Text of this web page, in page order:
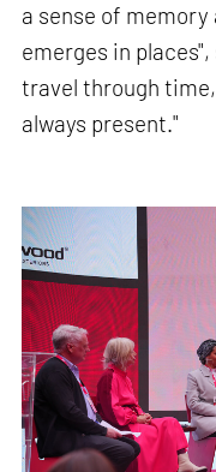
a sense of
emerges in
travel through
always present."